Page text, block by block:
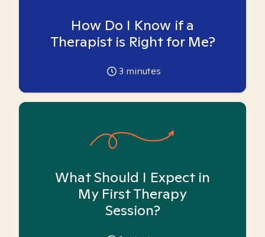
How Do I Know if a
Therapist is Right for Me?
3 minutes
What Should I Expect in
My First Therapy
Session?